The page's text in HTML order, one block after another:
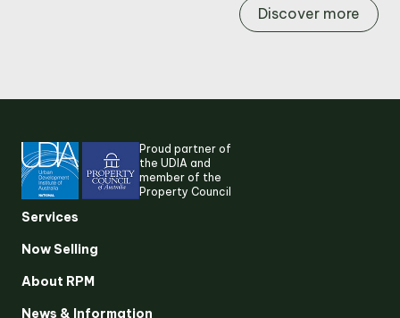
Discover more
Proud partner of
the UDIA and
member of the
Property Council
Services
Now Selling
About RPM
News & Information